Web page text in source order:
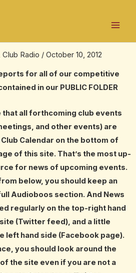
News – all grades –
Club Radio / October 10, 2012
for all of our competitive
in our PUBLIC FOLDER
that all forthcoming club events
and other events) are
Calendar on the bottom of
of this site. That’s the most up-
for news of upcoming events.
below, you should keep an
lAudioboos section. And News
regularly on the top-right hand
(Twitter feed), and a little
left hand side (Facebook page).
you should look around the
the site even if you are not a